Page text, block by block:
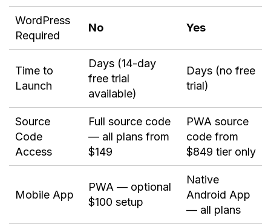
WordPress
Required
No Yes
Time to
Launch
Days (14-day
free trial
available)
Days (no free
trial)
Source
Code
Access
Full source code
— all plans from
$149
PWA source
code from
$849 tier only
Mobile App
PWA — optional
$100 setup
Native
Android App
— all plans